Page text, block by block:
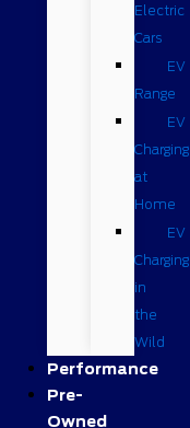
Electric
Cars
EV
Range
EV
Charging
at
Home
EV
Charging
in
the
Wild
Performance
Pre-
Owned